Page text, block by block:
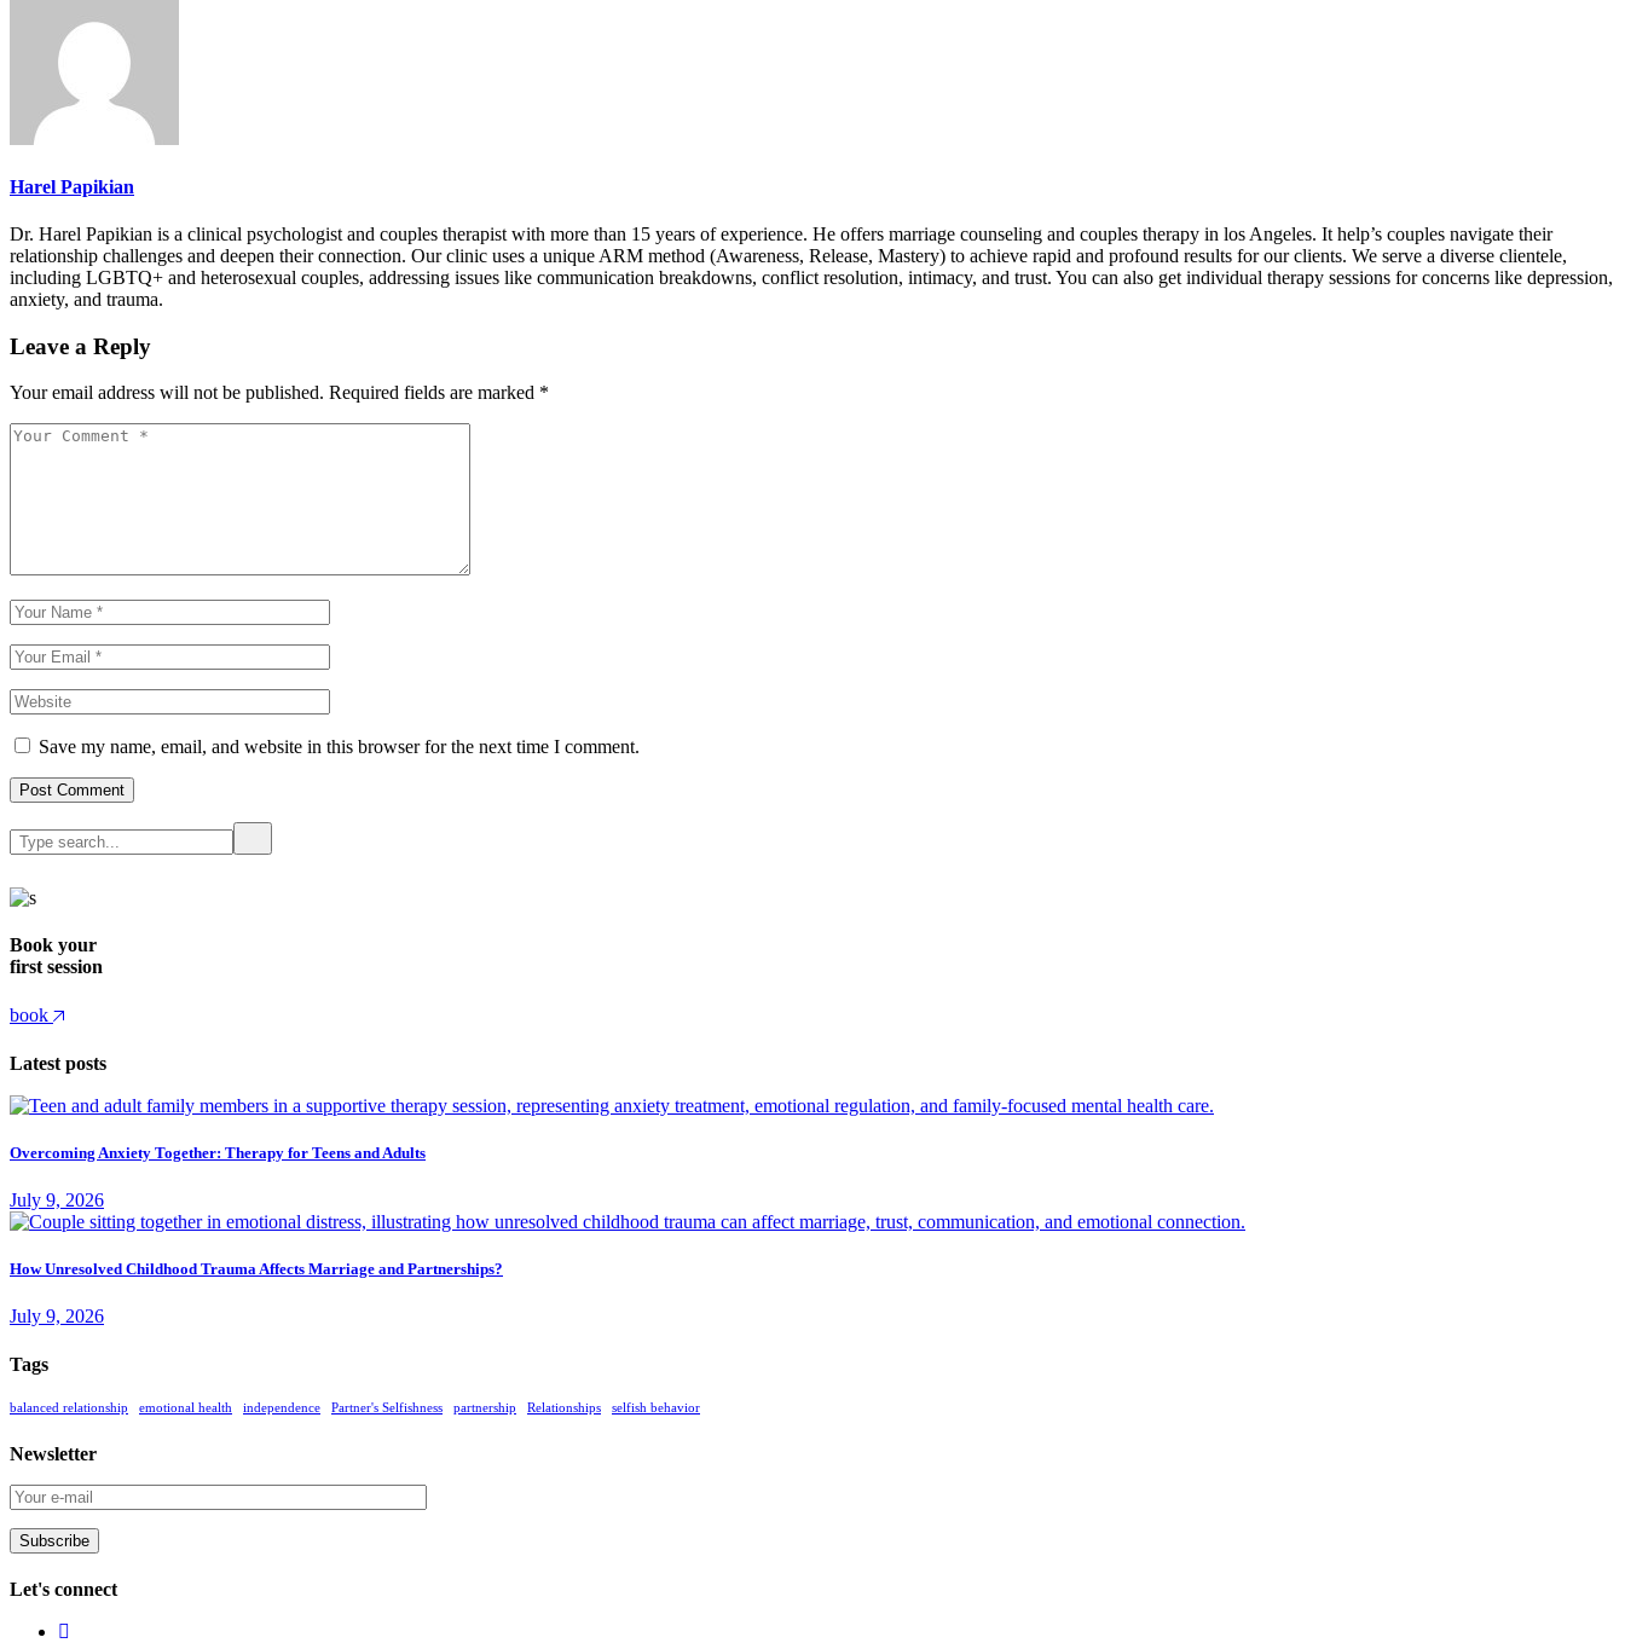
Harel Papikian
Dr. Harel Papikian is a clinical psychologist and couples therapist with more than 15 years of experience. He offers marriage counseling and couples therapy in los Angeles. It help’s couples navigate their
relationship challenges and deepen their connection. Our clinic uses a unique ARM method (Awareness, Release, Mastery) to achieve rapid and profound results for our clients. We serve a diverse clientele,
including LGBTQ+ and heterosexual couples, addressing issues like communication breakdowns, conflict resolution, intimacy, and trust. You can also get individual therapy sessions for concerns like depression,
anxiety, and trauma.
Leave a Reply
Your email address will not be published. Required fields are marked *
Save my name, email, and website in this browser for the next time I comment.
Post Comment
Book your
first session
book
Latest posts
Overcoming Anxiety Together: Therapy for Teens and Adults
July 9, 2026
How Unresolved Childhood Trauma Affects Marriage and Partnerships?
July 9, 2026
Tags
balanced relationship emotional health independence Partner's Selfishness partnership Relationships selfish behavior
Newsletter
Subscribe
Let's connect